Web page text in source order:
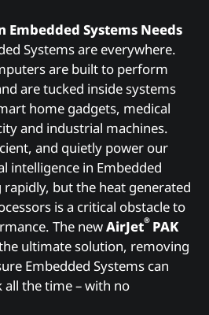
Embedded Systems Needs
Systems are everywhere.
are built to perform
are tucked inside systems
home gadgets, medical
and industrial machines.
and quietly power our
intelligence in Embedded
rapidly, but the heat generated
is a critical obstacle to
The newAirJet® PAK
ultimate solution, removing
Embedded Systems can
the time – with no